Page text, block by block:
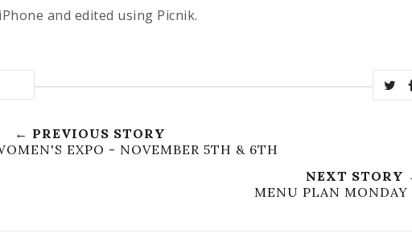
and edited using Picnik.
← PREVIOUS STORY
EXPO - NOVEMBER 5TH & 6TH
NEXT STORY
MENU PLAN MONDAY